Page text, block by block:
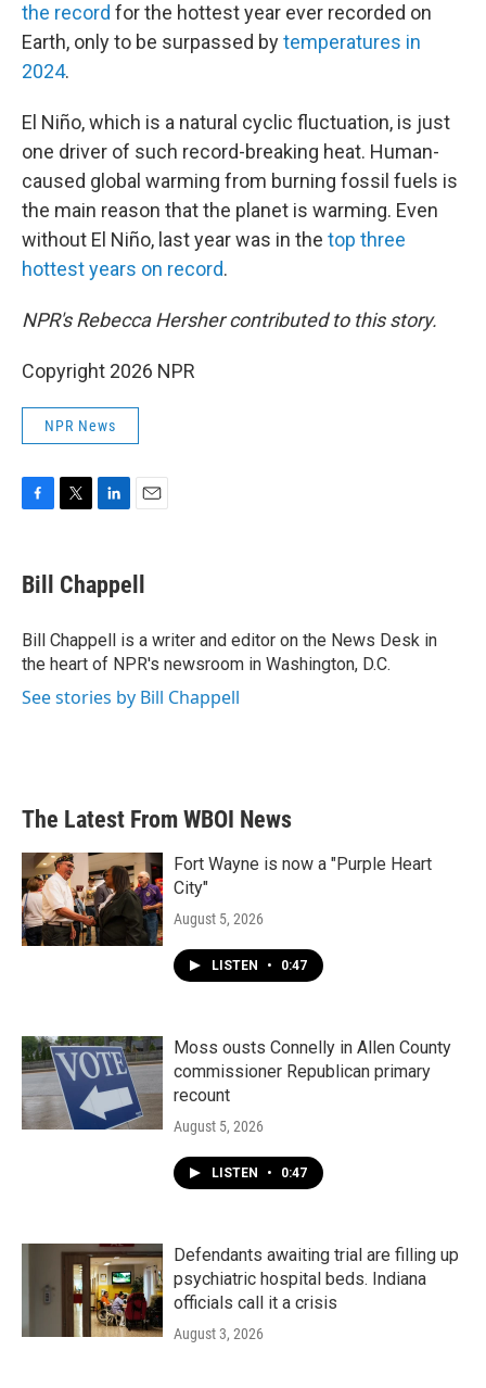
the record for the hottest year ever recorded on
Earth, only to be surpassed bytemperatures in
2024.
El Niño, which is a natural cyclic fluctuation, is just
one driver of such record-breaking heat. Human-
caused global warming from burning fossil fuels is
the main reason that the planet is warming. Even
without El Niño, last year was in the top three
hottest years on record.
NPR's Rebecca Hersher contributed to this story.
Copyright 2026 NPR
NPR News
e
b
o
k
t
t
r
k
e
I
n
i
l
Bill Chappell
Bill Chappell is a writer and editor on the News Desk in
the heart of NPR's newsroom in Washington, D.C.
See stories by Bill Chappell
The Latest From WBOI News
Fort Wayne is now a "Purple Heart
City"
August 5, 2026
LISTEN • 0:47
Moss ousts Connelly in Allen County
commissioner Republican primary
recount
August 5, 2026
LISTEN • 0:47
Defendants awaiting trial are filling up
psychiatric hospital beds. Indiana
officials call it a crisis
August 3, 2026